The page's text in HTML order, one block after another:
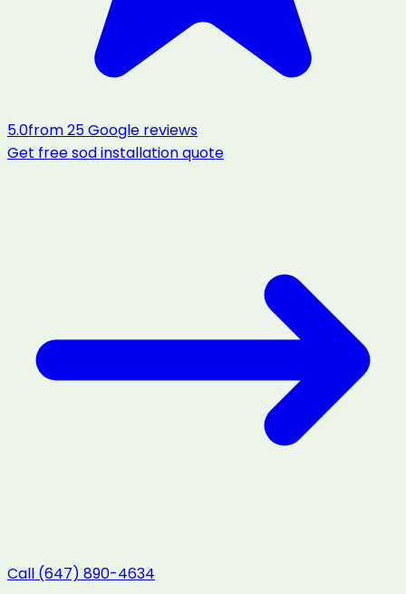
5.0from25Google reviews
Get freesod installationquote
Call (647) 890-4634